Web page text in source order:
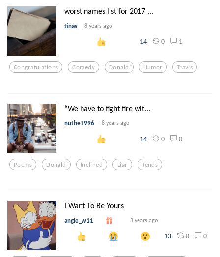
worst names list for 2017 ...
tinas 8 years ago
14 0 1
Congratulations Comedy Donald Humor Travis
“We have to fight fire wit...
nuthe1996 8 years ago
14 0 0
Poems Donald Inclined Liar Tends
I Want To Be Yours
angie_w11 3 years ago
13 0 0